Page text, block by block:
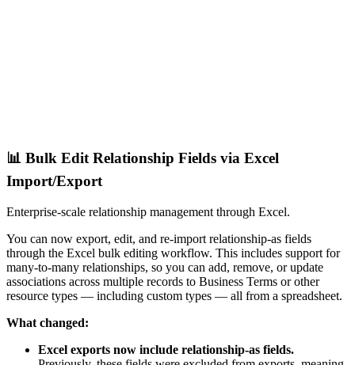
📊 Bulk Edit Relationship Fields via Excel
Import/Export
Enterprise-scale relationship management through Excel.
You can now export, edit, and re-import relationship-as fields
through the Excel bulk editing workflow. This includes support for
many-to-many relationships, so you can add, remove, or update
associations across multiple records to Business Terms or other
resource types — including custom types — all from a spreadsheet.
What changed:
Excel exports now include relationship-as fields.